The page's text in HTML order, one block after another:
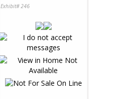
Exhibit# 246